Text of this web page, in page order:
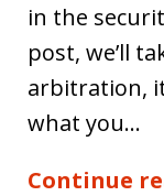
in the
post, we’ll
arbitration,
what you…
Continue